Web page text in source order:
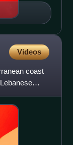
Videos
coast